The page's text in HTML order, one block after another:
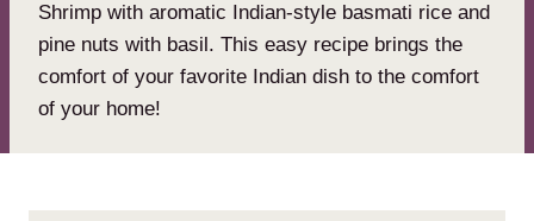
Shrimp with aromatic Indian-style basmati rice and
pine nuts with basil. This easy recipe brings the
comfort of your favorite Indian dish to the comfort
of your home!